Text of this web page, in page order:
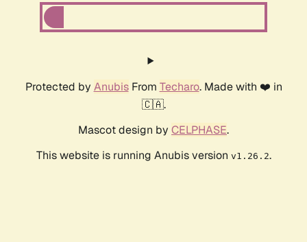
Protected by AnubisFrom Techaro. Made with ❤️ in
🇨🇦.
Mascot design by CELPHASE.
This website is running Anubis version v1.26.2.